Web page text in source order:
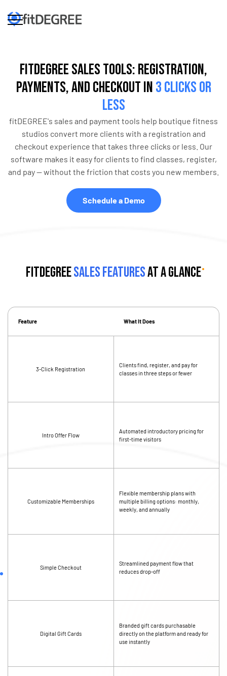
fitDEGREE Sales Tools: Registration,
Payments, and Checkout in3 Clicks or
Less
fitDEGREE's sales and payment tools help boutique fitness
studios convert more clients with a registration and
checkout experience that takes three clicks or less. Our
software makes it easy for clients to find classes, register,
and pay — without the friction that costs you new members.
Schedule a Demo
fitDEGREESales Featuresat a Glance
Feature What It Does
3-Click Registration
Intro Offer Flow
Customizable Memberships
Simple Checkout
Digital Gift Cards
Clients find, register, and pay for
classes in three steps or fewer
Automated introductory pricing for
first-time visitors
Flexible membership plans with
multiple billing options: monthly,
weekly, and annually
Streamlined payment flow that
reduces drop-off
Branded gift cards purchasable
directly on the platform and ready for
use instantly